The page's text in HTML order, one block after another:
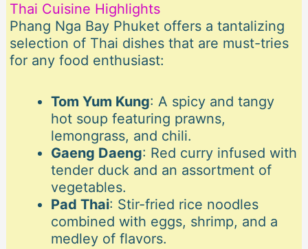
Thai Cuisine Highlights
Phang Nga Bay Phuket offers a tantalizing
selection of Thai dishes that are must-tries
for any food enthusiast:
Tom Yum Kung: A spicy and tangy
hot soup featuring prawns,
lemongrass, and chili.
Gaeng Daeng: Red curry infused with
tender duck and an assortment of
vegetables.
Pad Thai: Stir-fried rice noodles
combined with eggs, shrimp, and a
medley of flavors.